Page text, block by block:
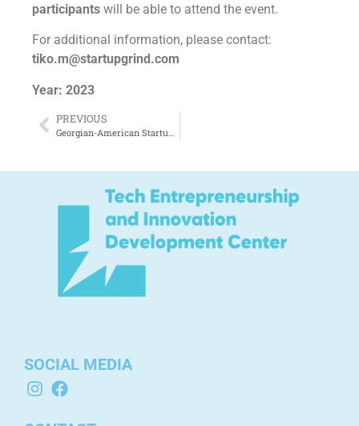
participants will be able to attend the event.
For additional information, please contact:
tiko.m@startupgrind.com
Year: 2023
PREVIOUS
SOCIAL MEDIA